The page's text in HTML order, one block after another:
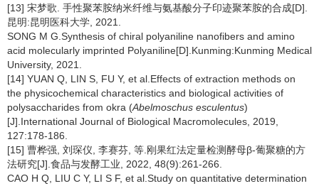
[13] 宋梦歌. 手性聚苯胺纳米纤维与氨基酸分子印迹聚苯胺的合成[D].
昆明:昆明医科大学, 2021.
SONG M G.Synthesis of chiral polyaniline nanofibers and amino
acid molecularly imprinted Polyaniline[D].Kunming:Kunming Medical
University, 2021.
[14] YUAN Q, LIN S, FU Y, et al.Effects of extraction methods on
the physicochemical characteristics and biological activities of
polysaccharides from okra (Abelmoschus esculentus)
[J].International Journal of Biological Macromolecules, 2019,
127:178-186.
[15] 曹桦强, 刘琛仪, 李赛芬, 等.刚果红法定量检测酵母β-葡聚糖的方
法研究[J].食品与发酵工业, 2022, 48(9):261-266.
CAO H Q, LIU C Y, LI S F, et al.Study on quantitative determination